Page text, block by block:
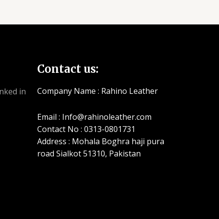
Contact us:
Company Name : Rahino Leather
Email : Info@rahinoleather.com
Contact No : 0313-0801731
Address : Mohala Boghra haji pura
road Sialkot 51310, Pakistan